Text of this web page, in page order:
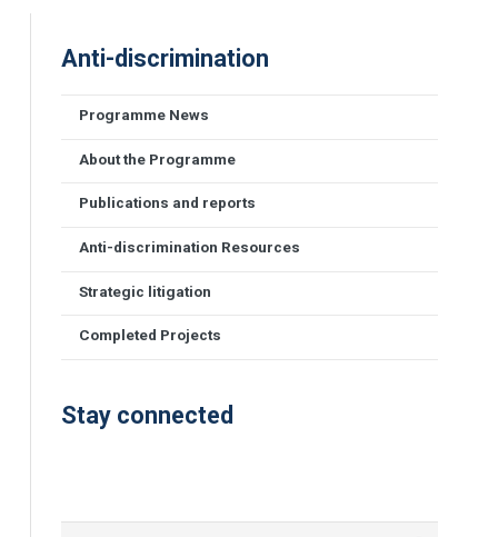
Anti-discrimination
Programme News
About the Programme
Publications and reports
Anti-discrimination Resources
Strategic litigation
Completed Projects
Stay connected